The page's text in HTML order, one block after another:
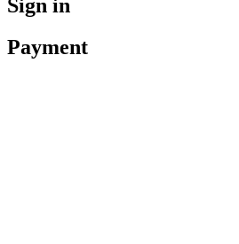
Sign in
Payment